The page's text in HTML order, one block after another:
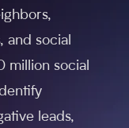
and social
million social
leads,